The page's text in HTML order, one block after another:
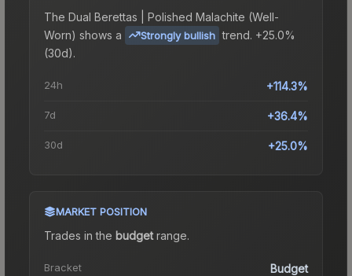
The Dual Berettas | Polished Malachite (Well-
Worn) shows a Strongly bullish trend. +25.0%
(30d).
24h +114.3%
7d +36.4%
30d +25.0%
MARKET POSITION
Trades in the budgetrange.
Bracket Budget